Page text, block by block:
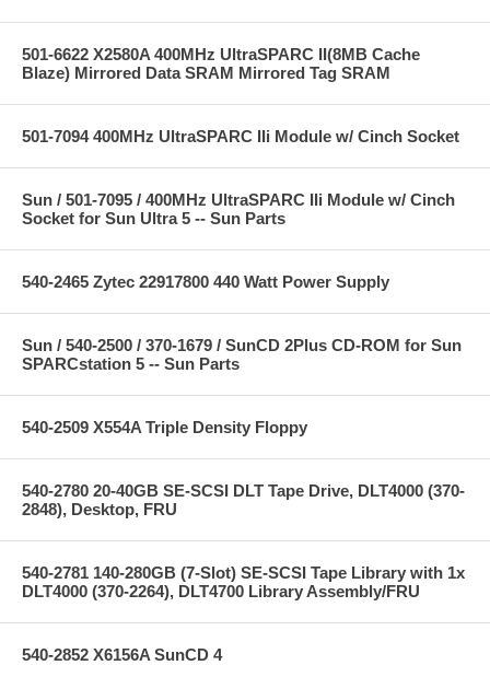
501-6622 X2580A 400MHz UltraSPARC II(8MB Cache
Blaze) Mirrored Data SRAM Mirrored Tag SRAM
501-7094 400MHz UltraSPARC IIi Module w/ Cinch Socket
Sun / 501-7095 / 400MHz UltraSPARC IIi Module w/ Cinch
Socket for Sun Ultra 5 -- Sun Parts
540-2465 Zytec 22917800 440 Watt Power Supply
Sun / 540-2500 / 370-1679 / SunCD 2Plus CD-ROM for Sun
SPARCstation 5 -- Sun Parts
540-2509 X554A Triple Density Floppy
540-2780 20-40GB SE-SCSI DLT Tape Drive, DLT4000 (370-
2848), Desktop, FRU
540-2781 140-280GB (7-Slot) SE-SCSI Tape Library with 1x
DLT4000 (370-2264), DLT4700 Library Assembly/FRU
540-2852 X6156A SunCD 4